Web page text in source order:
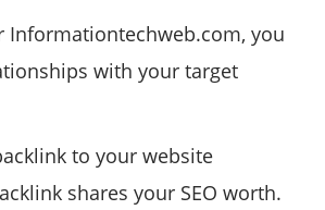
Informationtechweb.com, you
with your target
to your website
shares your SEO worth.